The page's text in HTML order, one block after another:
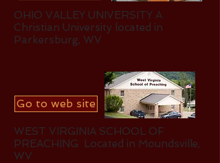
OHIO VALLEY UNIVERSITY A
Christian University located in
Parkersburg, WV
WEST VIRGINIA SCHOOL OF
PREACHING Located in Moundsville,
WV
Go to web site